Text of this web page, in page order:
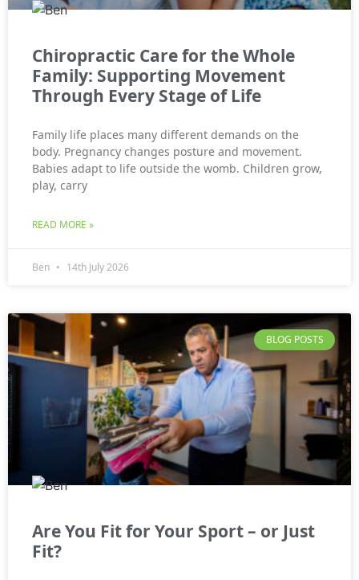
Chiropractic Care for the Whole
Family: Supporting Movement
Through Every Stage of Life
Family life places many different demands on the
body. Pregnancy changes posture and movement.
Babies adapt to life outside the womb. Children grow,
play, carry
READ MORE »
Ben 14th July 2026
BLOG POSTS
Are You Fit for Your Sport – or Just
Fit?